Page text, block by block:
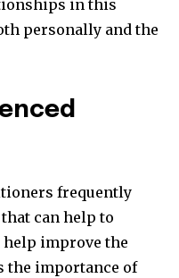
in this
personally and the
frequently
can help to
improve the
the importance of